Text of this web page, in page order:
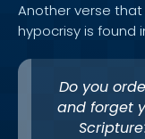
Another verse
hypocrisy is found
Do you
and forget